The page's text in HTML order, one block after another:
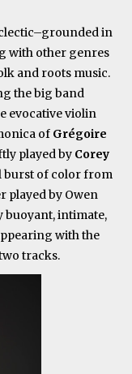
in
with other genres
and roots music.
the big band
evocative violin
of Grégoire
played by Corey
burst of color from
played by Owen
buoyant, intimate,
with the
tracks.